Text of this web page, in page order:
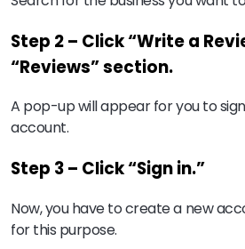
Step 2 – Click “Write a
“Reviews” section.
A pop-up will appear for you to
account.
Step 3 – Click “Sign in.”
Now, you have to create a new
for this purpose.